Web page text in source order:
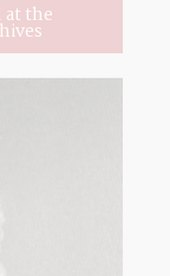
the